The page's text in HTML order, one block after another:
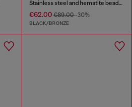
Stainless steel and hematite beaded bracelet
€62.00€89.00-30%
BLACK/BRONZE